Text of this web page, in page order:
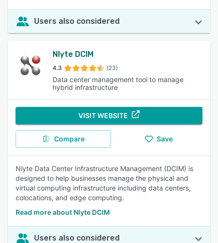
Users also considered
Nlyte DCIM
4.3 (23)
Data center management tool to manage
hybrid infrastructure
VISIT WEBSITE
Compare Save
Nlyte Data Center Infrastructure Management (DCIM) is
designed to help businesses manage the physical and
virtual computing infrastructure including data centers,
colocations, and edge computing.
Read more about Nlyte DCIM
Users also considered